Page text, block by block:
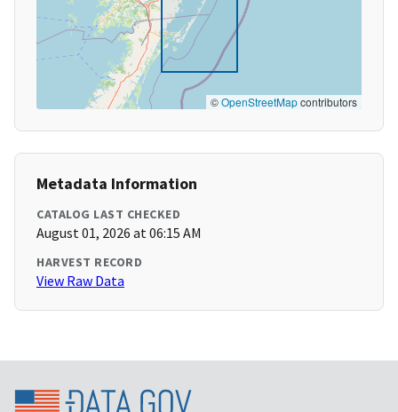
©OpenStreetMapcontributors
Metadata Information
CATALOG LAST CHECKED
August 01, 2026 at 06:15 AM
HARVEST RECORD
View Raw Data